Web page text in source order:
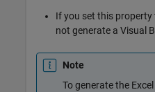
If you set this property
not generate a Visual
Note
To generate the